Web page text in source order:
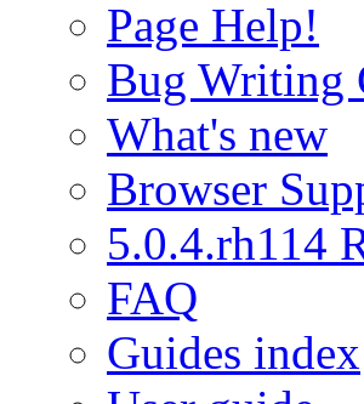
Page Help!
Bug Writing
What's new
Browser
5.0.4.rh114
FAQ
Guides index